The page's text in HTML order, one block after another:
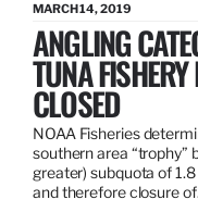
MARCH 14, 2019
ANGLING
TUNA
CLOSED
NOAA Fisheries
southern area “trophy”
greater) subquota of
and therefore closure